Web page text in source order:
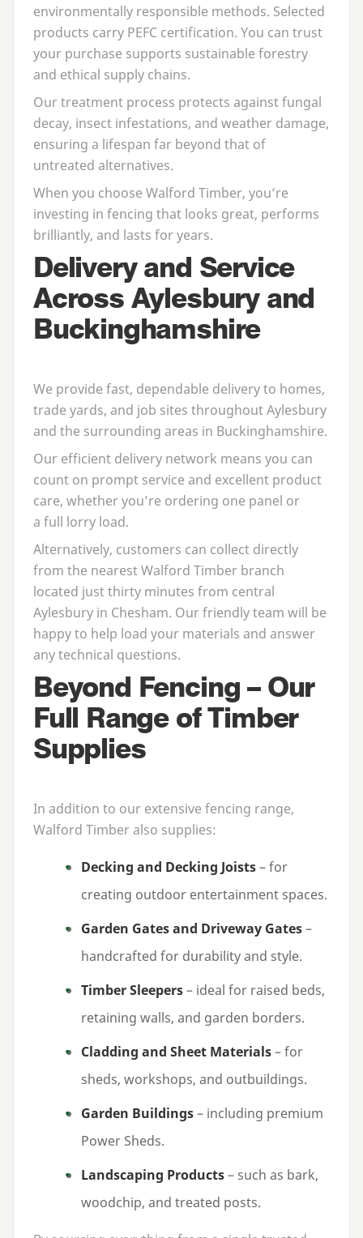
environmentally responsible methods. Selected
products carry PEFC certification. You can trust
your purchase supports sustainable forestry
and ethical supply chains.
Our treatment process protects against fungal
decay, insect infestations, and weather damage,
ensuring a lifespan far beyond that of
untreated alternatives.
When you choose Walford Timber, you’re
investing in fencing that looks great, performs
brilliantly, and lasts for years.
Delivery and Service
Across Aylesbury and
Buckinghamshire
We provide fast, dependable delivery to homes,
trade yards, and job sites throughout Aylesbury
and the surrounding areas in Buckinghamshire.
Our efficient delivery network means you can
count on prompt service and excellent product
care, whether you’re ordering one panel or
a full lorry load.
Alternatively, customers can collect directly
from the nearest Walford Timber branch
located just thirty minutes from central
Aylesbury in Chesham. Our friendly team will be
happy to help load your materials and answer
any technical questions.
Beyond Fencing – Our
Full Range of Timber
Supplies
In addition to our extensive fencing range,
Walford Timber also supplies:
Decking and Decking Joists– for
creating outdoor entertainment spaces.
Garden Gates and Driveway Gates–
handcrafted for durability and style.
Timber Sleepers– ideal for raised beds,
retaining walls, and garden borders.
Cladding and Sheet Materials– for
sheds, workshops, and outbuildings.
Garden Buildings– including premium
Power Sheds.
Landscaping Products– such as bark,
woodchip, and treated posts.